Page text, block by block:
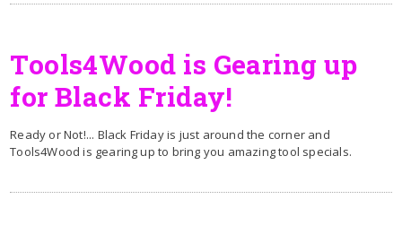
Tools4Wood is Gearing up
for Black Friday!
Ready or Not!... Black Friday is just around the corner and
Tools4Wood is gearing up to bring you amazing tool specials.